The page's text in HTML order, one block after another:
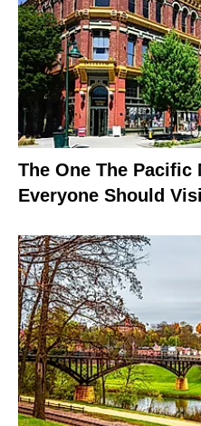
The One The Pacific
Everyone Should